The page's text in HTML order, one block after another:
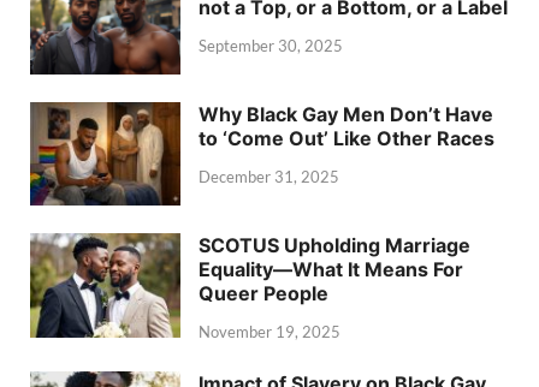
not a Top, or a Bottom, or a Label
September 30, 2025
Why Black Gay Men Don’t Have
to ‘Come Out’ Like Other Races
December 31, 2025
SCOTUS Upholding Marriage
Equality—What It Means For
Queer People
November 19, 2025